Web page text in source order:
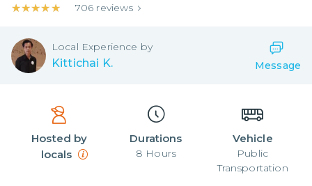
★★★★★
★★★★★ 706 reviews
Local Experience by
Kittichai K. Message
Hosted by
locals
Durations
8 Hours
Vehicle
Public
Transportation